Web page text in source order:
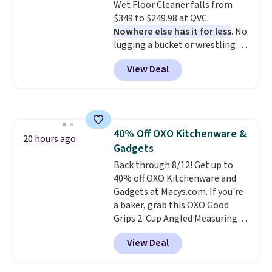
orders. Please note that these
items are final sale, and you'll
need to sign up for a free
lululemon account to return
them.
Wet Floor Cleaner falls from
$349 to $249.98 at QVC.
Nowhere else has it for less. No
lugging a bucket or wrestling a
cord from room to room, just
grab your cordless Dyson that
runs for up to 30 minutes and
mopping when the water tank is
almost empty. New customer
codes don't usually work with
Dysons, but new customers
should still give code 20NEWQ a
try at checkout. If it works,
you'll save an extra $30.
View Deal
20 hours ago
40% Off OXO Kitchenware &
Gadgets
Back through 8/12! Get up to
40% off OXO Kitchenware and
Gadgets at Macys.com. If you're
a baker, grab this OXO Good
Grips 2-Cup Angled Measuring
Cup, which drops from $24 to
$13.99. You can also get the OXO
Salad Spinner and Colander Set,
View Deal